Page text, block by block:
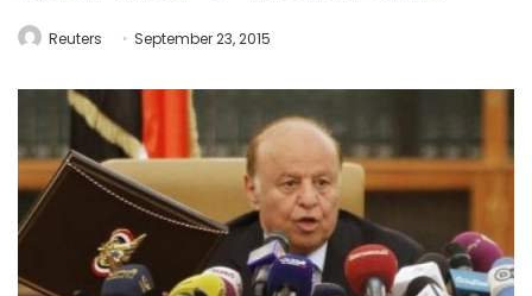
Reuters September 23, 2015